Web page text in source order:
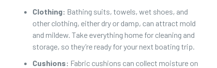
Clothing: Bathing suits, towels, wet shoes, and
other clothing, either dry or damp, can attract mold
and mildew. Take everything home for cleaning and
storage, so they’re ready for your next boating trip.
Cushions: Fabric cushions can collect moisture on